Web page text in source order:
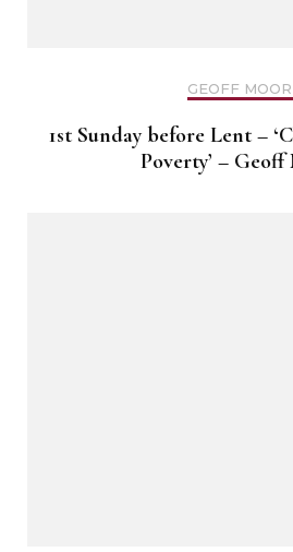
GEOFF
1st Sunday before Lent –
Poverty’ – Geoff